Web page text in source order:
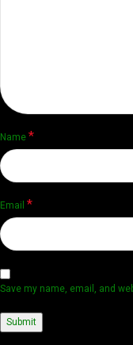
Name *
Email *
Save my name, email, and